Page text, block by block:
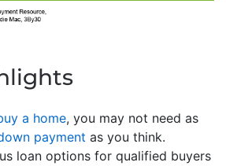
a home, you may not need as
payment as you think.
loan options for qualified buyers